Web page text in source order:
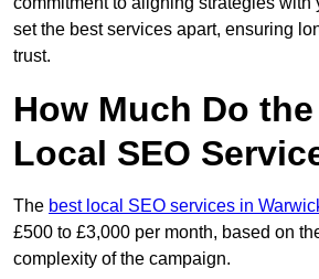
set the best services apart, ensuring
trust.
How Much Do
Local SEO
The best local SEO services in
£500 to £3,000 per month, based on
complexity of the campaign.